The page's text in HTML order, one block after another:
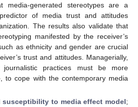
media-generated stereotypes are a
of media trust and attitudes
The results also validate that
manifested by the receiver’s
as ethnicity and gender are crucial
trust and attitudes. Managerially,
practices must be more
to cope with the contemporary media
susceptibility to media effect model;